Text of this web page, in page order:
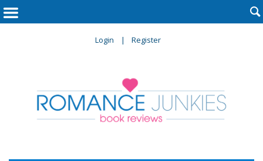
Login Register
